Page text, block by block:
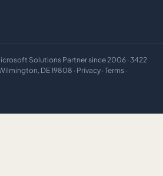
Solutions Partner since 2006 · 3422
DE 19808 · Privacy · Terms ·